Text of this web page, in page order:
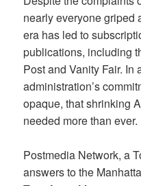
nearly everyone griped
era has led to
publications, including
Post and Vanity Fair. In
administration’s
opaque, that shrinking
needed more than ever.
Postmedia Network, a
answers to the